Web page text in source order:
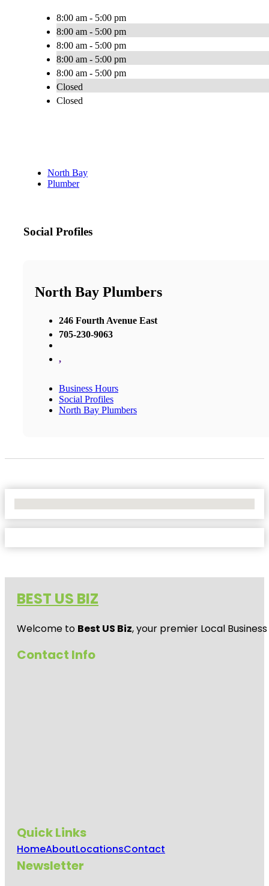
8:00 am - 5:00 pm
8:00 am - 5:00 pm
8:00 am - 5:00 pm
8:00 am - 5:00 pm
8:00 am - 5:00 pm
Closed
Closed
North Bay
Plumber
Social Profiles
North Bay Plumbers
246 Fourth Avenue East
705-230-9063
,
Business Hours
Social Profiles
North Bay Plumbers
BEST US BIZ
Welcome to Best US Biz, your premier Local
Contact Info
Quick Links
HomeAboutLocationsContact
Newsletter